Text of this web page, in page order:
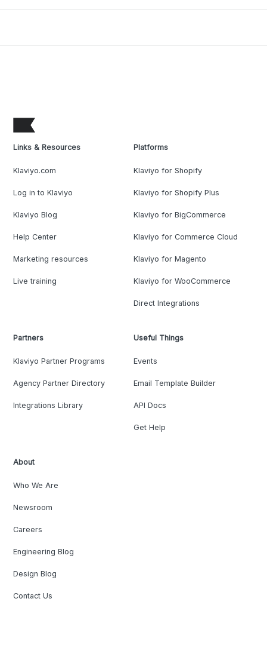
Links & Resources
Klaviyo.com
Log in to Klaviyo
Klaviyo Blog
Help Center
Marketing resources
Live training
Platforms
Klaviyo for Shopify
Klaviyo for Shopify Plus
Klaviyo for BigCommerce
Klaviyo for Commerce Cloud
Klaviyo for Magento
Klaviyo for WooCommerce
Direct Integrations
Partners
Klaviyo Partner Programs
Agency Partner Directory
Integrations Library
Useful Things
Events
Email Template Builder
API Docs
Get Help
About
Who We Are
Newsroom
Careers
Engineering Blog
Design Blog
Contact Us